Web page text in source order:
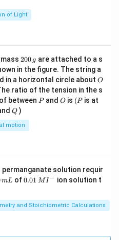
of Light
2
0
0
\,
g
200 g are attached to a s
in the figure. The string a
in a horizontal circle about O
O
ratio of the tension in the s
between P
Pand O
O is (P
(P is at
Q
Q )
motion
permanganate solution requir
mL of0.0
^
{-}
0.01 MI − ion solution t
and Stoichiometric Calculations